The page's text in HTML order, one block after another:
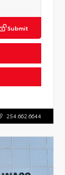
Submit
254.662.6644